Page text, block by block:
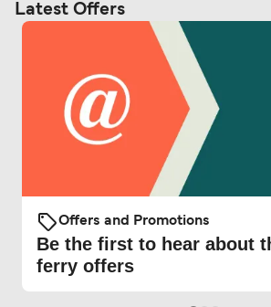
Latest Offers
Offers and Promotions
Be the first to hear about
ferry offers